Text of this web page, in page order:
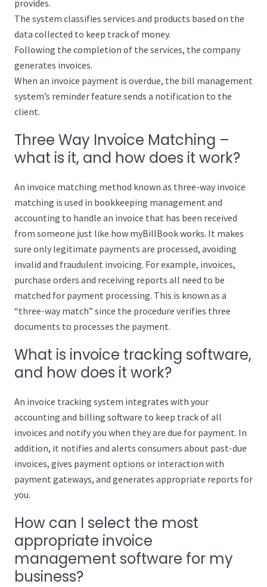
provides.
The system classifies services and products based on the
data collected to keep track of money.
Following the completion of the services, the company
generates invoices.
When an invoice payment is overdue, the bill management
system’s reminder feature sends a notification to the
client.
Three Way Invoice Matching –
what is it, and how does it work?
An invoice matching method known as three-way invoice
matching is used in bookkeeping management and
accounting to handle an invoice that has been received
from someone just like how myBillBook works. It makes
sure only legitimate payments are processed, avoiding
invalid and fraudulent invoicing. For example, invoices,
purchase orders and receiving reports all need to be
matched for payment processing. This is known as a
“three-way match” since the procedure verifies three
documents to processes the payment.
What is invoice tracking software,
and how does it work?
An invoice tracking system integrates with your
accounting and billing software to keep track of all
invoices and notify you when they are due for payment. In
addition, it notifies and alerts consumers about past-due
invoices, gives payment options or interaction with
payment gateways, and generates appropriate reports for
you.
How can I select the most
appropriate invoice
management software for my
business?